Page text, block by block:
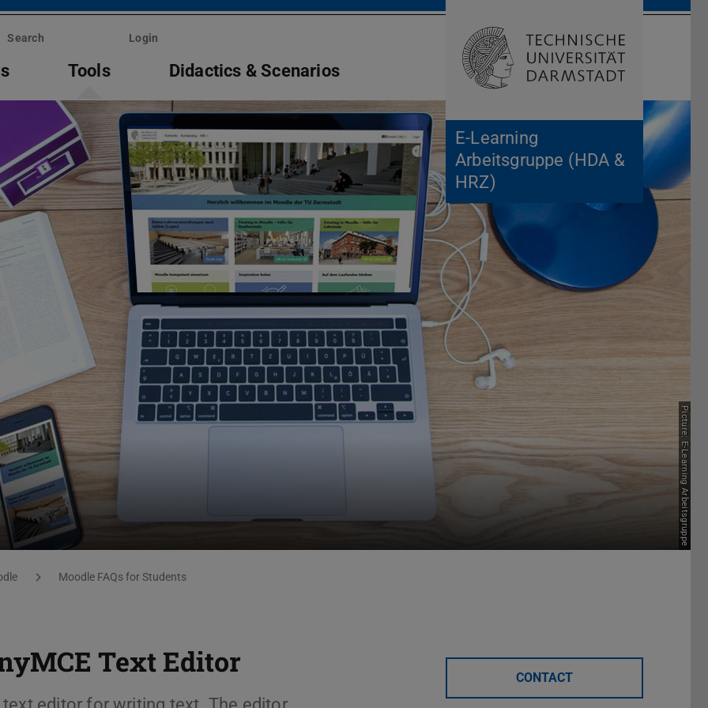
E-Learning
Arbeitsgruppe (HDA &
HRZ)
Search Login
Tools Didactics & Scenarios Open search
Picture: E-Learning Arbeitsgruppe
Moodle FAQs for Students
Text Editor CONTACT